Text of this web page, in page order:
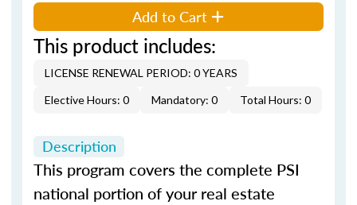
Add to Cart
This product includes:
LICENSE RENEWAL PERIOD: 0 YEARS
Elective Hours: 0
Mandatory: 0 Total Hours: 0
Description
This program covers the complete PSI
national portion of your real estate